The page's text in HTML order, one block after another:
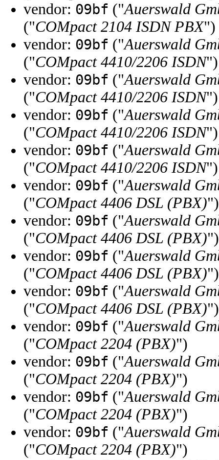
vendor: 09bf ("Auerswald
("COMpact 2104 ISDN PBX")
vendor: 09bf ("Auerswald
("COMpact 4410/2206 ISDN")
vendor: 09bf ("Auerswald
("COMpact 4410/2206 ISDN")
vendor: 09bf ("Auerswald
("COMpact 4410/2206 ISDN")
vendor: 09bf ("Auerswald
("COMpact 4410/2206 ISDN")
vendor: 09bf ("Auerswald
("COMpact 4406 DSL (PBX)")
vendor: 09bf ("Auerswald
("COMpact 4406 DSL (PBX)")
vendor: 09bf ("Auerswald
("COMpact 4406 DSL (PBX)")
vendor: 09bf ("Auerswald
("COMpact 4406 DSL (PBX)")
vendor: 09bf ("Auerswald
("COMpact 2204 (PBX)")
vendor: 09bf ("Auerswald
("COMpact 2204 (PBX)")
vendor: 09bf ("Auerswald
("COMpact 2204 (PBX)")
vendor: 09bf ("Auerswald
("COMpact 2204 (PBX)")